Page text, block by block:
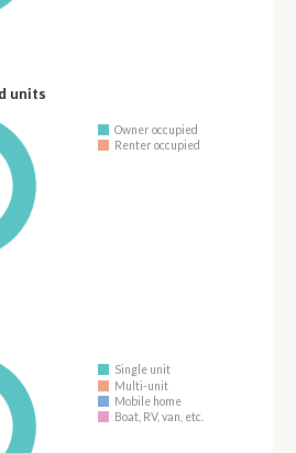
units
Owner occupied
Renter occupied
Single unit
Multi-unit
Mobile home
Boat, RV, van, etc.